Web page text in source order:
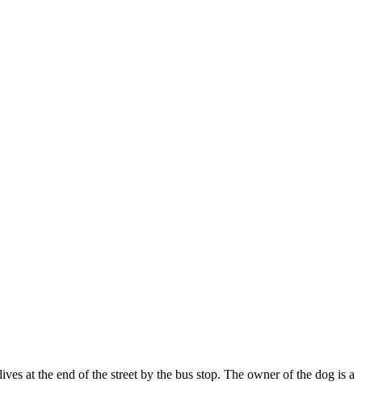
at the end of the street by the bus stop. The owner of the dog is a